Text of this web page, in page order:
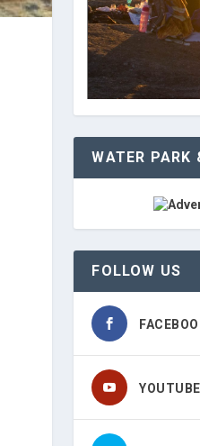
WATER PARK
FOLLOW US
YOUTUBE